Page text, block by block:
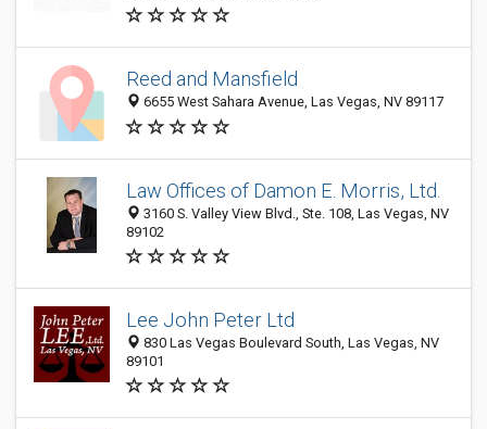
Reed and Mansfield
6655 West Sahara Avenue, Las Vegas, NV 89117
Law Offices of Damon E. Morris, Ltd.
3160 S. Valley View Blvd., Ste. 108, Las Vegas, NV
89102
Lee John Peter Ltd
830 Las Vegas Boulevard South, Las Vegas, NV
89101